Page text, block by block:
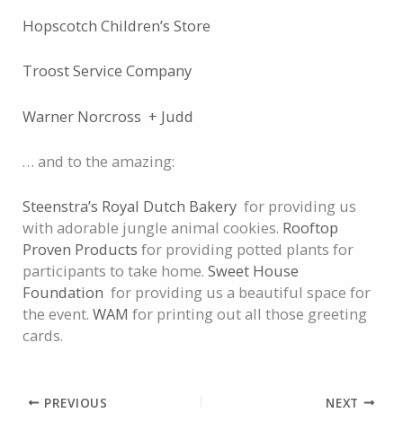
Hopscotch Children’s Store
Troost Service Company
Warner Norcross + Judd
… and to the amazing:
Steenstra’s Royal Dutch Bakery for providing us
with adorable jungle animal cookies. Rooftop
Proven Products for providing potted plants for
participants to take home.Sweet House
Foundation for providing us a beautiful space for
the event.WAM for printing out all those greeting
cards.
PREVIOUS NEXT